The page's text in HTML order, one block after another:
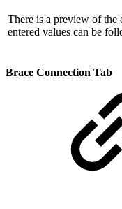
There is a preview of the
entered values ​​can be
Brace Connection Tab